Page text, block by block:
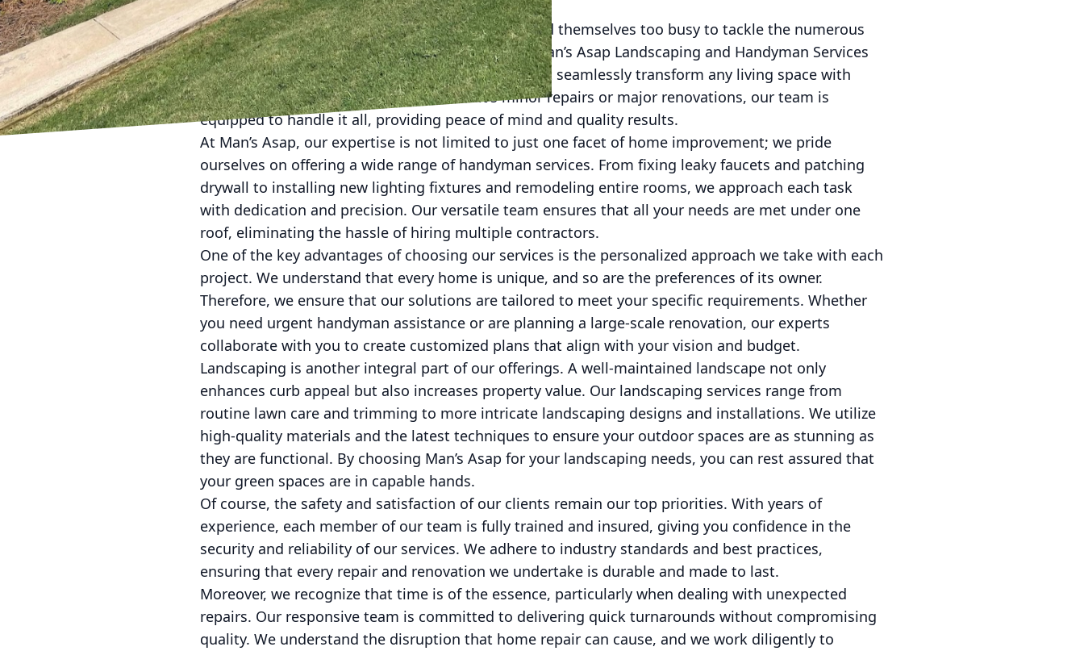
In today's fast-paced world, homeowners often find themselves too busy to tackle the numerous
repairs and renovations that arise. This is where Man’s Asap Landscaping and Handyman Services
LLC steps in, offering comprehensive solutions that seamlessly transform any living space with
professionalism and efficiency. Whether it's minor repairs or major renovations, our team is
equipped to handle it all, providing peace of mind and quality results.
At Man’s Asap, our expertise is not limited to just one facet of home improvement; we pride
ourselves on offering a wide range of handyman services. From fixing leaky faucets and patching
drywall to installing new lighting fixtures and remodeling entire rooms, we approach each task
with dedication and precision. Our versatile team ensures that all your needs are met under one
roof, eliminating the hassle of hiring multiple contractors.
One of the key advantages of choosing our services is the personalized approach we take with each
project. We understand that every home is unique, and so are the preferences of its owner.
Therefore, we ensure that our solutions are tailored to meet your specific requirements. Whether
you need urgent handyman assistance or are planning a large-scale renovation, our experts
collaborate with you to create customized plans that align with your vision and budget.
Landscaping is another integral part of our offerings. A well-maintained landscape not only
enhances curb appeal but also increases property value. Our landscaping services range from
routine lawn care and trimming to more intricate landscaping designs and installations. We utilize
high-quality materials and the latest techniques to ensure your outdoor spaces are as stunning as
they are functional. By choosing Man’s Asap for your landscaping needs, you can rest assured that
your green spaces are in capable hands.
Of course, the safety and satisfaction of our clients remain our top priorities. With years of
experience, each member of our team is fully trained and insured, giving you confidence in the
security and reliability of our services. We adhere to industry standards and best practices,
ensuring that every repair and renovation we undertake is durable and made to last.
Moreover, we recognize that time is of the essence, particularly when dealing with unexpected
repairs. Our responsive team is committed to delivering quick turnarounds without compromising
quality. We understand the disruption that home repair can cause, and we work diligently to